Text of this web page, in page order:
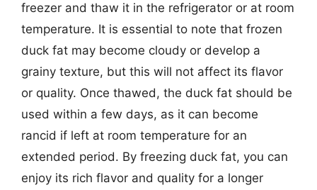
freezer and thaw it in the refrigerator or at room
temperature. It is essential to note that frozen
duck fat may become cloudy or develop a
grainy texture, but this will not affect its flavor
or quality. Once thawed, the duck fat should be
used within a few days, as it can become
rancid if left at room temperature for an
extended period. By freezing duck fat, you can
enjoy its rich flavor and quality for a longer